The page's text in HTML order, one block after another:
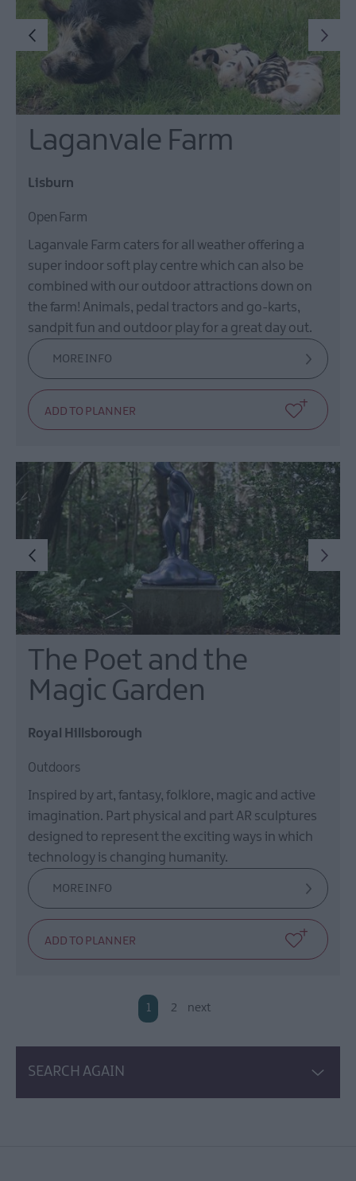
Laganvale Farm
Lisburn
Open Farm
Laganvale Farm caters for all weather offering a
super indoor soft play centre which can also be
combined with our outdoor attractions down on
the farm! Animals, pedal tractors and go-karts,
sandpit fun and outdoor play for a great day out.
MORE INFO
The Poet and the
Magic Garden
Royal Hillsborough
Outdoors
Inspired by art, fantasy, folklore, magic and active
imagination. Part physical and part AR sculptures
designed to represent the exciting ways in which
technology is changing humanity.
MORE INFO
1 2 next
SEARCH AGAIN